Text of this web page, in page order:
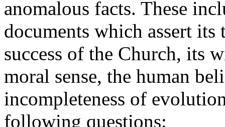
anomalous facts. These
documents which assert
success of the Church, its
moral sense, the human
incompleteness of
following questions: